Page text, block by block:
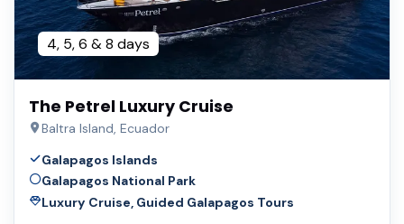
4, 5, 6 & 8 days
The Petrel Luxury Cruise
Baltra Island, Ecuador
Galapagos Islands
Galapagos National Park
Luxury Cruise, Guided Galapagos Tours